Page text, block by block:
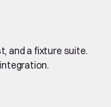
and a fixture suite.